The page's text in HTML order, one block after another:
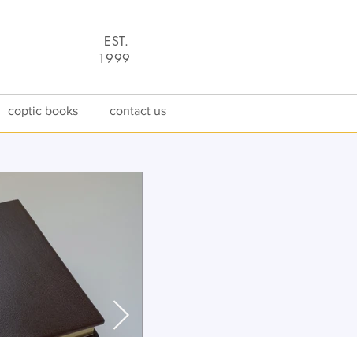
EST.
1999
coptic books contact us